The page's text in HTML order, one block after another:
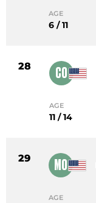
AGE
6 / 11
28 CO
AGE
11 / 14
29 MO
AGE